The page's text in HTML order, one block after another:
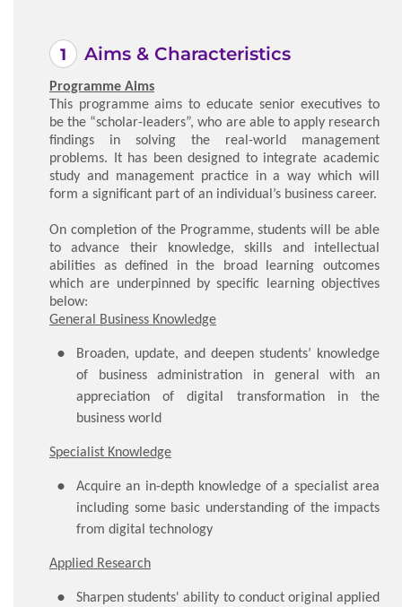
Aims & Characteristics
Programme Aims
This programme aims to educate senior executives to
be the “scholar-leaders”, who are able to apply research
findings in solving the real-world management
problems. It has been designed to integrate academic
study and management practice in a way which will
form a significant part of an individual’s business career.
On completion of the Programme, students will be able
to advance their knowledge, skills and intellectual
abilities as defined in the broad learning outcomes
which are underpinned by specific learning objectives
below:
General Business Knowledge
Broaden, update, and deepen students’ knowledge
of business administration in general with an
appreciation of digital transformation in the
business world
Specialist Knowledge
Acquire an in-depth knowledge of a specialist area
including some basic understanding of the impacts
from digital technology
Applied Research
Sharpen students' ability to conduct original applied